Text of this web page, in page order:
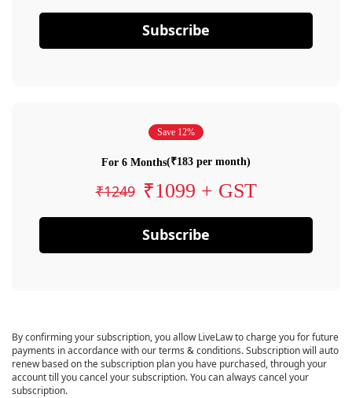
Subscribe
Save 12%
For 6 Months(₹183 per month)
₹1249 ₹1099 + GST
Subscribe
By confirming your subscription, you allow LiveLaw to charge you for future
payments in accordance with our terms & conditions. Subscription will auto
renew based on the subscription plan you have purchased, through your
account till you cancel your subscription. You can always cancel your
subscription.